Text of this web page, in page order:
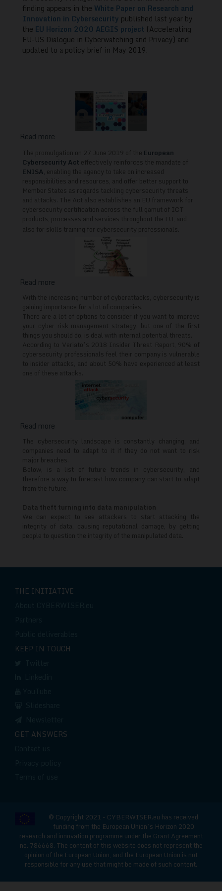
for
EU-
US
Collaboration
finding appears in the White Paper on Research and
Innovation in Cybersecurity published last year by
the EU Horizon 2020 AEGIS project (Accelerating
EU-US Dialogue in Cyberwatching and Privacy) and
updated to a policy brief in May 2019.
Read more
The
European
Cybersecurity
Act
and
Skills
Training
in
The promulgation on 27 June 2019 of the European
Cybersecurity Act effectively reinforces the mandate of
ENISA, enabling the agency to take on increased
responsibilities and resources, and offer better support to
Member States as regards tackling cybersecurity threats
and attacks. The Act also establishes an EU framework for
cybersecurity certification across the full gamut of ICT
products, processes and services throughout the EU, and
also for skills training for cybersecurity professionals.
Read more
What
cybersecurity
training
for
employees
should
cover
With the increasing number of cyberattacks, cybersecurity is
gaining importance for a lot of companies.
There are a lot of options to consider if you want to improve
your cyber risk management strategy, but one of the first
things you should do, is deal with internal potential threats.
According to Veriato’s 2018 Insider Threat Report, 90% of
cybersecurity professionals feel their company is vulnerable
to insider attacks, and about 50% have experienced at least
one of these attacks.
Read more
Cybersecurity
trends
The cybersecurity landscape is constantly changing, and
companies need to adapt to it if they do not want to risk
major breaches.
Below, is a list of future trends in cybersecurity, and
therefore a way to forecast how company can start to adapt
from the future.
Data theft turning into data manipulation
We can expect to see attackers to start attacking the
integrity of data, causing reputational damage, by getting
people to question the integrity of the manipulated data.
THE INITIATIVE
KEEP IN TOUCH
GET ANSWERS
© Copyright 2021 - CYBERWISER.eu has received
funding from the European Union’s Horizon 2020
research and innovation programme under the Grant Agreement
no. 786668. The content of this website does not represent the
opinion of the European Union, and the European Union is not
responsible for any use that might be made of such content.